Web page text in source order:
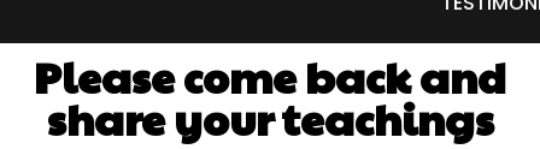
Please come back and
share your teachings